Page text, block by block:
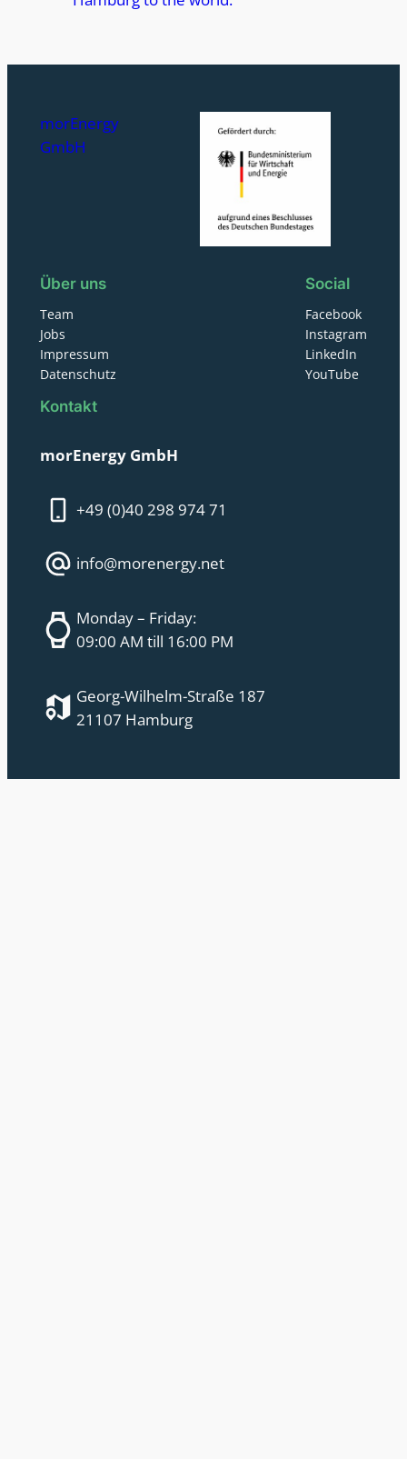
morEnergy
GmbH
Über uns
Team
Jobs
Impressum
Datenschutz
Social
Facebook
Instagram
LinkedIn
YouTube
Kontakt
morEnergy GmbH
+49 (0)40 298 974 71
info@morenergy.net
Monday – Friday:
09:00 AM till 16:00 PM
Georg-Wilhelm-Straße 187
21107 Hamburg